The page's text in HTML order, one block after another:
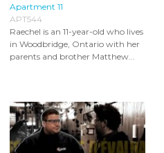
Apartment 11
APT544
Raechel is an 11-year-old who lives
in Woodbridge, Ontario with her
parents and brother Matthew...